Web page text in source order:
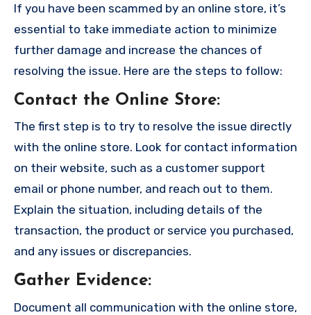
If you have been scammed by an online store, it’s
essential to take immediate action to minimize
further damage and increase the chances of
resolving the issue. Here are the steps to follow:
Contact the Online Store:
The first step is to try to resolve the issue directly
with the online store. Look for contact information
on their website, such as a customer support
email or phone number, and reach out to them.
Explain the situation, including details of the
transaction, the product or service you purchased,
and any issues or discrepancies.
Gather Evidence:
Document all communication with the online store,